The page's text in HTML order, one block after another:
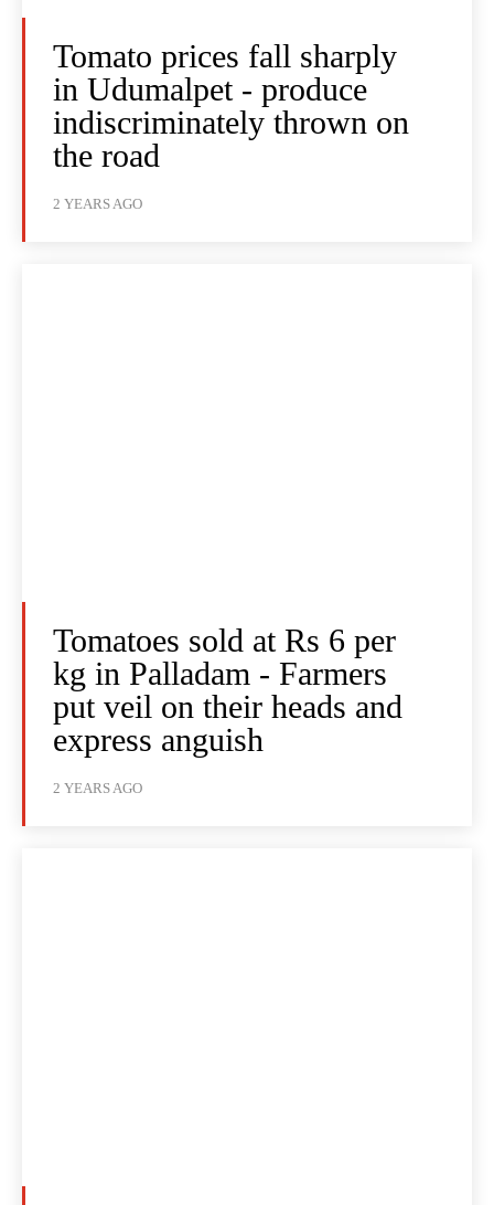
Tomato prices fall sharply
in Udumalpet - produce
indiscriminately thrown on
the road
2 YEARS AGO
Tomatoes sold at Rs 6 per
kg in Palladam - Farmers
put veil on their heads and
express anguish
2 YEARS AGO